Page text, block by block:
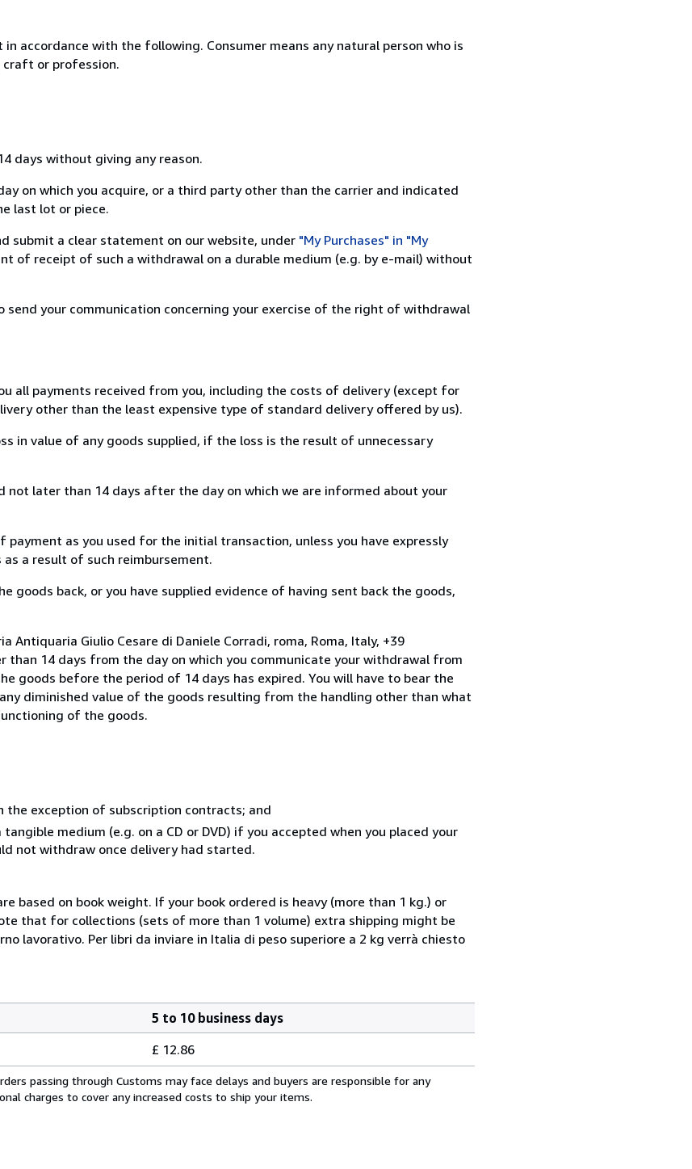
accordance with the following. Consumer means any natural person who is
craft or profession.
days without giving any reason.
on which you acquire, or a third party other than the carrier and indicated
last lot or piece.
submit a clear statement on our website, under "My Purchases" in "My
of receipt of such a withdrawal on a durable medium (e.g. by e-mail) without
your communication concerning your exercise of the right of withdrawal
all payments received from you, including the costs of delivery (except for
other than the least expensive type of standard delivery offered by us).
in value of any goods supplied, if the loss is the result of unnecessary
not later than 14 days after the day on which we are informed about your
as you used for the initial transaction, unless you have expressly
a result of such reimbursement.
goods back, or you have supplied evidence of having sent back the goods,
Antiquaria Giulio Cesare di Daniele Corradi, roma, Roma, Italy, +39
than 14 days from the day on which you communicate your withdrawal from
goods before the period of 14 days has expired. You will have to bear the
diminished value of the goods resulting from the handling other than what
of the goods.
the exception of subscription contracts; and
medium (e.g. on a CD or DVD) if you accepted when you placed your
not withdraw once delivery had started.
based on book weight. If your book ordered is heavy (more than 1 kg.) or
that for collections (sets of more than 1 volume) extra shipping might be
lavorativo. Per libri da inviare in Italia di peso superiore a 2 kg verrà chiesto
5 to 10 business days
£ 12.86
passing through Customs may face delays and buyers are responsible for any
charges to cover any increased costs to ship your items.